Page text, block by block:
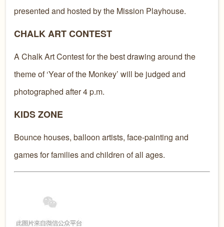
presented and hosted by the Mission Playhouse.
CHALK ART CONTEST
A Chalk Art Contest for the best drawing around the
theme of ‘Year of the Monkey’ will be judged and
photographed after 4 p.m.
KIDS ZONE
Bounce houses, balloon artists, face-painting and
games for families and children of all ages.